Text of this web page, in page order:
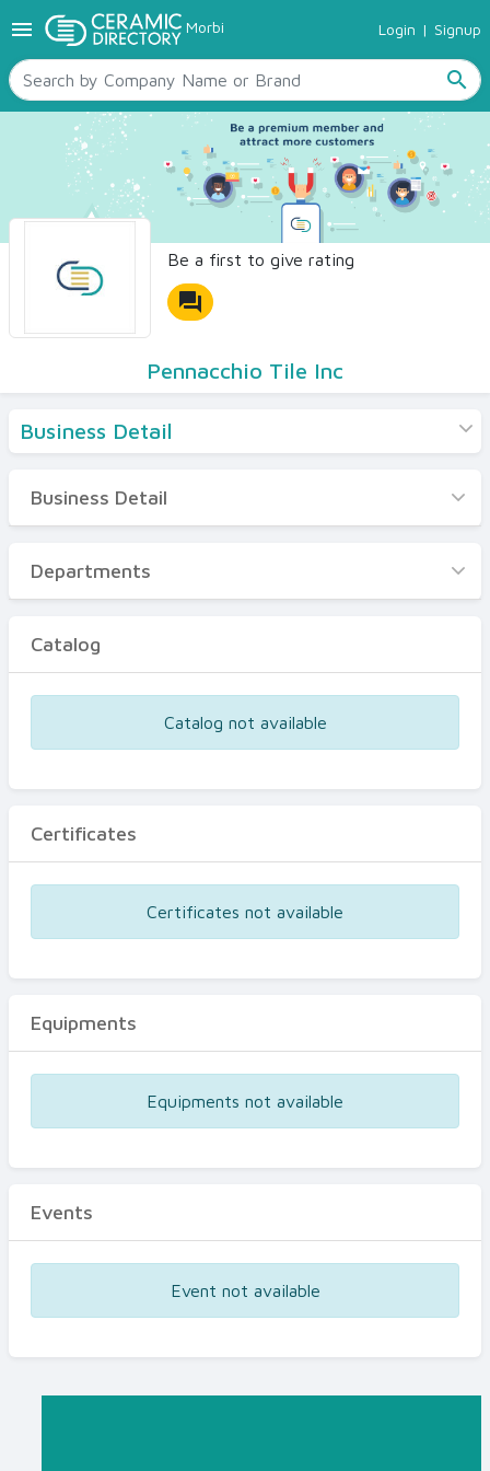
menu Morbi Login | Signup
search
TILES
SANITARYWARE
RAW MATERIALS
CERAMIC SIZES
CONTACT US
Ceramic Directory Seller
Be a first to give rating
forum
Pennacchio Tile Inc
Business Detail
Business Detail
Departments
Certificates
Business Detail
Departments
Catalog
Catalog not available
Certificates
Certificates not available
Equipments
Equipments not available
Events
Event not available